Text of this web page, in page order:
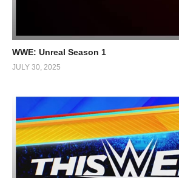
WWE: Unreal Season 1
JULY 30, 2025